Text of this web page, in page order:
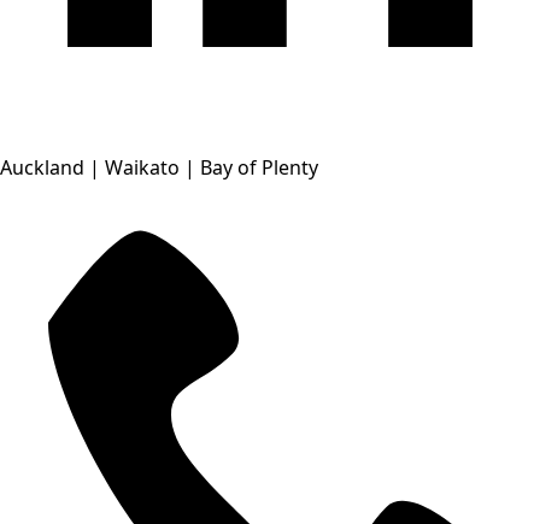
Auckland | Waikato | Bay of Plenty